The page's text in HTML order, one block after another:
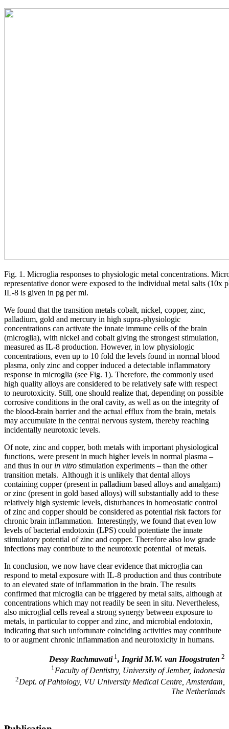
Fig. 1. Microglia responses to physiologic metal concentrations.
representative donor were exposed to the individual metal salts (10x
IL-8 is given in pg per ml.
We found that the transition metals cobalt, nickel, copper, zinc,
palladium, gold and mercury in high supra-physiologic
concentrations can activate the innate immune cells of the brain
(microglia), with nickel and cobalt giving the strongest stimulation,
measured as IL-8 production. However, in low physiologic
concentrations, even up to 10 fold the levels found in normal blood
plasma, only zinc and copper induced a detectable inflammatory
response in microglia (see Fig. 1). Therefore, the commonly used
high quality alloys are considered to be relatively safe with respect
to neurotoxicity. Still, one should realize that, depending on possible
corrosive conditions in the oral cavity, as well as on the integrity of
the blood-brain barrier and the actual efflux from the brain, metals
may accumulate in the central nervous system, thereby reaching
incidentally neurotoxic levels.
Of note, zinc and copper, both metals with important physiological
functions, were present in much higher levels in normal plasma –
and thus in our in vitro stimulation experiments – than the other
transition metals. Although it is unlikely that dental alloys
containing copper (present in palladium based alloys and amalgam)
or zinc (present in gold based alloys) will substantially add to these
relatively high systemic levels, disturbances in homeostatic control
of zinc and copper should be considered as potential risk factors for
chronic brain inflammation. Interestingly, we found that even low
levels of bacterial endotoxin (LPS) could potentiate the innate
stimulatory potential of zinc and copper. Therefore also low grade
infections may contribute to the neurotoxic potential of metals.
In conclusion, we now have clear evidence that microglia can
respond to metal exposure with IL-8 production and thus contribute
to an elevated state of inflammation in the brain. The results
confirmed that microglia can be triggered by metal salts, although at
concentrations which may not readily be seen in situ. Nevertheless,
also microglial cells reveal a strong synergy between exposure to
metals, in particular to copper and zinc, and microbial endotoxin,
indicating that such unfortunate coinciding activities may contribute
to or augment chronic inflammation and neurotoxicity in humans.
Dessy Rachmawati1 , Ingrid M.W. van Hoogstraten 2
1Faculty of Dentistry, University of Jember, Indonesia
2Dept. of Pahtology, VU University Medical Centre, Amsterdam,
The Netherlands